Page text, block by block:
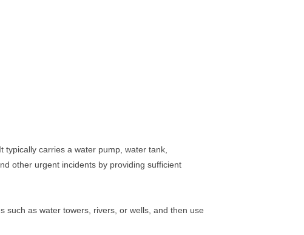
carries a water pump, water tank,
other urgent incidents by providing sufficient
such as water towers, rivers, or wells, and then use